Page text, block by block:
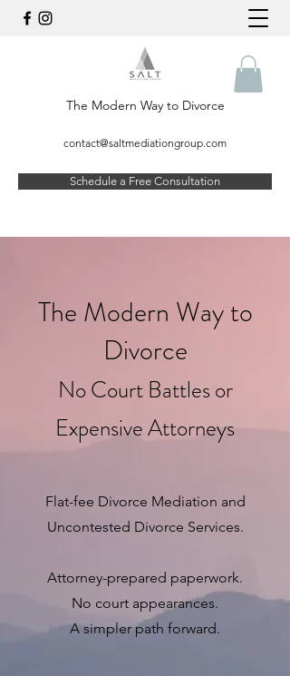
The Modern Way to Divorce
contact@saltmediationgroup.com
Schedule a Free Consultation
The Modern Way to
Divorce
No Court Battles or
Expensive Attorneys
Flat-fee Divorce Mediation and
Uncontested Divorce Services.
Attorney-prepared paperwork.
No court appearances.
A simpler path forward.